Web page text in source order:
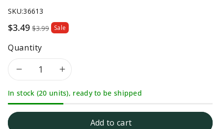
SKU:36613
Sale
$3.49 $3.99 Sale
Quantity
Decrease
quantity
Increase
quantity
In stock (20 units), ready to be shipped
Add to cart